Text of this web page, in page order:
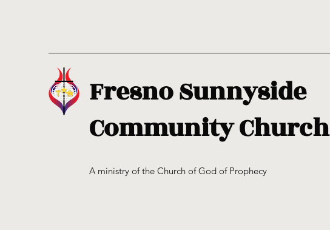
Fresno Sunnyside
Community Church
A ministry of the Church of God of Prophecy